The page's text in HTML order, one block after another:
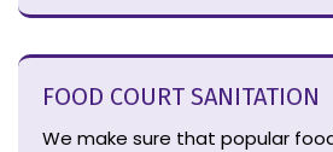
FOOD COURT SANITATION
We make sure that popular